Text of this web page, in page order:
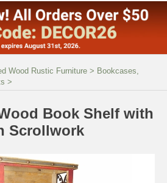
Wood Rustic Furniture > Bookcases,
>
Book Shelf with
Scrollwork